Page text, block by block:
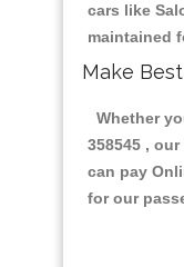
cars like
maintained
Make
Whether
358545 ,
can pay
for our